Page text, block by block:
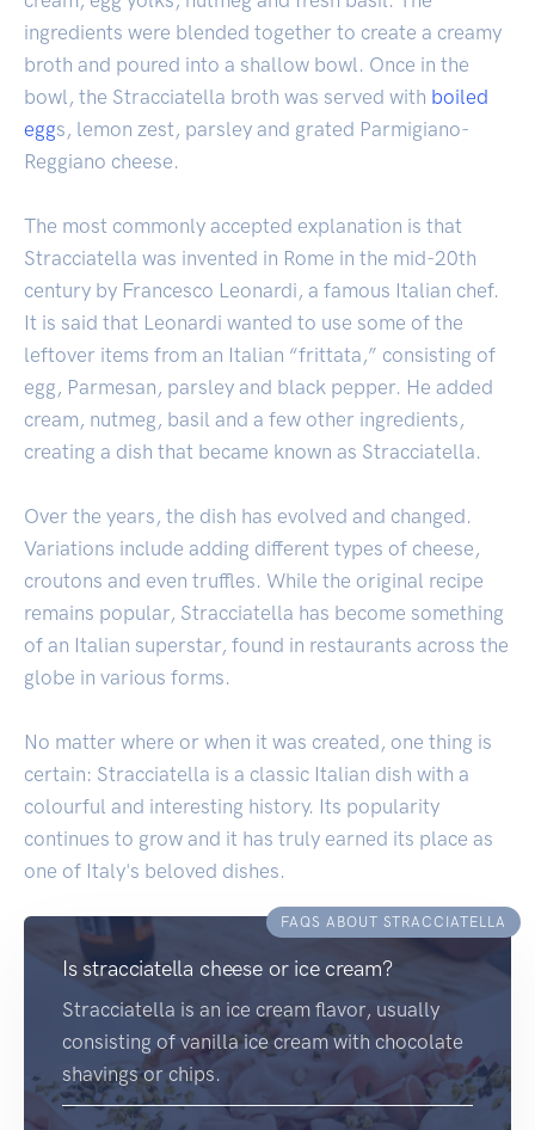
ingredients were blended together to create a creamy
broth and poured into a shallow bowl. Once in the
bowl, the Stracciatella broth was served with boiled
eggs, lemon zest, parsley and grated Parmigiano-
Reggiano cheese.
The most commonly accepted explanation is that
Stracciatella was invented in Rome in the mid-20th
century by Francesco Leonardi, a famous Italian chef.
It is said that Leonardi wanted to use some of the
leftover items from an Italian “frittata,” consisting of
egg, Parmesan, parsley and black pepper. He added
cream, nutmeg, basil and a few other ingredients,
creating a dish that became known as Stracciatella.
Over the years, the dish has evolved and changed.
Variations include adding different types of cheese,
croutons and even truffles. While the original recipe
remains popular, Stracciatella has become something
of an Italian superstar, found in restaurants across the
globe in various forms.
No matter where or when it was created, one thing is
certain: Stracciatella is a classic Italian dish with a
colourful and interesting history. Its popularity
continues to grow and it has truly earned its place as
one of Italy's beloved dishes.
FAQS ABOUT STRACCIATELLA
Is stracciatella cheese or ice cream?
Stracciatella is an ice cream flavor, usually
consisting of vanilla ice cream with chocolate
shavings or chips.